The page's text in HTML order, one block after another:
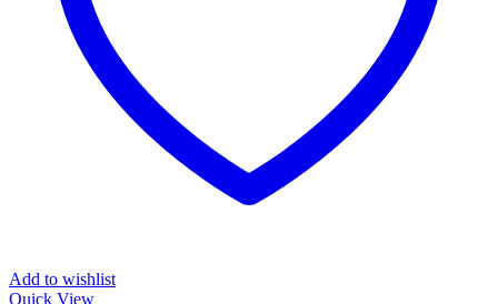
Add to wishlist
Quick View